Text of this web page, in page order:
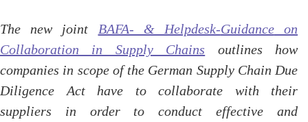
The new joint BAFA- & Helpdesk-Guidanceon
Collaboration in Supply Chains outlines how
companies in scope of the German Supply Chain Due
Diligence Act have to collaborate with their
suppliers in order to conduct effective and